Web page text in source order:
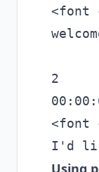
<font
2
<font
Using